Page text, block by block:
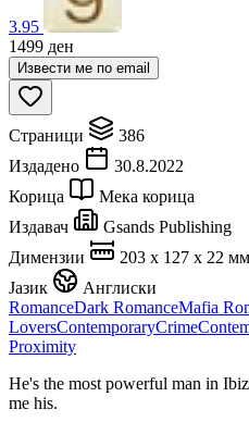
3.95
1499 ден
Извести ме по email
Страници
386
Издадено
30.8.2022
Корица
Мека корица
Издавач
Gsands Publishing
Димензии
203 x 127 x 22 мм
Јазик
Англиски
RomanceDark RomanceMafia
LoversContemporaryCrime
Proximity
He's the most powerful man in
me his.